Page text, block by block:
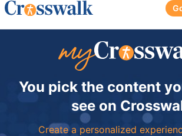
You pick the content
see on
Create a personalized